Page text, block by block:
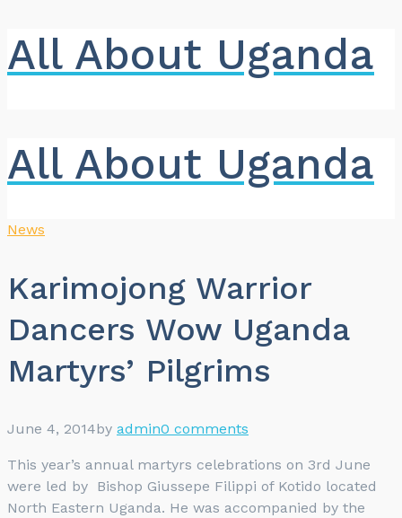
All About Uganda
All About Uganda
News
Karimojong Warrior
Dancers Wow Uganda
Martyrs’ Pilgrims
June 4, 2014by admin0 comments
This year’s annual martyrs celebrations on 3rd June
were led by Bishop Giussepe Filippi of Kotido located
North Eastern Uganda. He was accompanied by the